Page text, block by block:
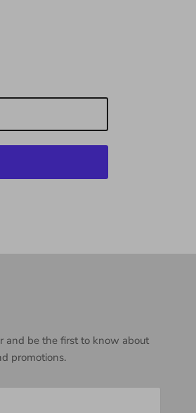
and be the first to know about
promotions.